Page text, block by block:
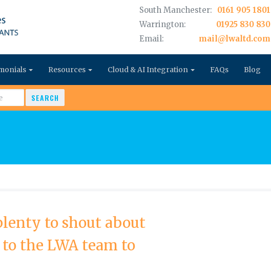
South Manchester:
0161 905 1801
Warrington:
01925 830 830
Email:
mail@lwaltd.com
Resources Cloud & AI Integration FAQs Blog
SEARCH
to shout about
the LWA team to